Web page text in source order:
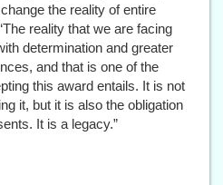
the reality of entire
reality that we are facing
determination and greater
and that is one of the
this award entails. It is not
it, but it is also the obligation
It is a legacy.”